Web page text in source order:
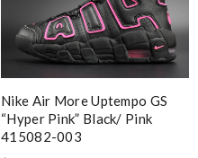
Nike Air More Uptempo GS
“Hyper Pink” Black/ Pink
415082-003